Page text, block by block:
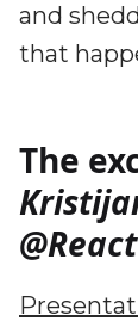
and
that
The